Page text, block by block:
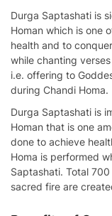
Durga Saptashati is
Homan which is one
health and to
while chanting
i.e. offering to
during Chandi Homa.
Durga Saptashati is
Homan that is one
done to achieve
Homa is performed
Saptashati. Total
sacred fire are